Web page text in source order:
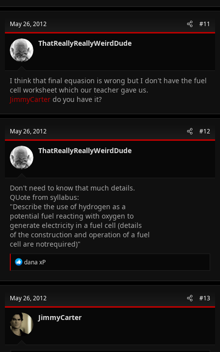
c
i
o
n
s
:
May 26, 2012 #11
ThatReallyReallyWeirdDude
I think that final equasion is wrong but I don't have the fuel
cell worksheet which our teacher gave us.
JimmyCarter do you have it?
May 26, 2012 #12
ThatReallyReallyWeirdDude
Don't need to know that much details.
QUote from syllabus:
"Describe the use of hydrogen as a
potential fuel reacting with oxygen to
generate electricity in a fuel cell (details
of the construction and operation of a fuel
cell are notrequired)"
R
e
c
i
o
n
:
dana xP
May 26, 2012 #13
JimmyCarter